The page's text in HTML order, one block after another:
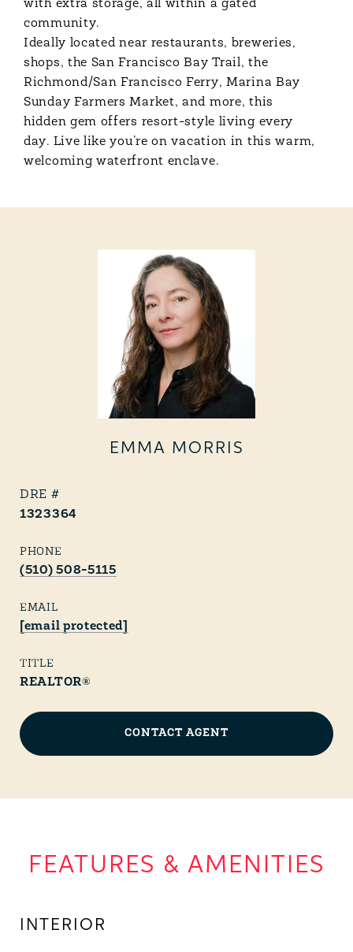
with extra storage, all within a gated
community.
Ideally located near restaurants, breweries,
shops, the San Francisco Bay Trail, the
Richmond/San Francisco Ferry, Marina Bay
Sunday Farmers Market, and more, this
hidden gem offers resort-style living every
day. Live like you’re on vacation in this warm,
welcoming waterfront enclave.
EMMA MORRIS
TITLE
REALTOR®
PHONE
(510) 508-5115
EMAIL
[email protected]
1323364
CONTACT AGENT
FEATURES & AMENITIES
INTERIOR